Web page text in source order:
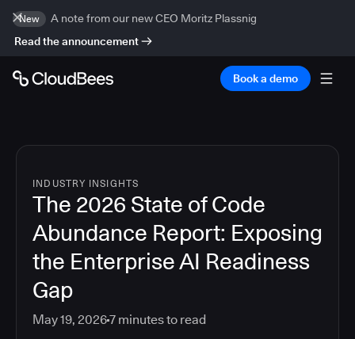
New
A note from our new CEO Moritz Plassnig
Read the announcement
Book a demo
INDUSTRY INSIGHTS
The 2026 State of Code
Abundance Report: Exposing
the Enterprise AI Readiness
Gap
May 19, 20267 minutes to read